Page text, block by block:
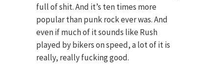
full of shit. And it’s ten times more
popular than punk rock ever was. And
even if much of it sounds like Rush
played by bikers on speed, a lot of it is
really, really fucking good.